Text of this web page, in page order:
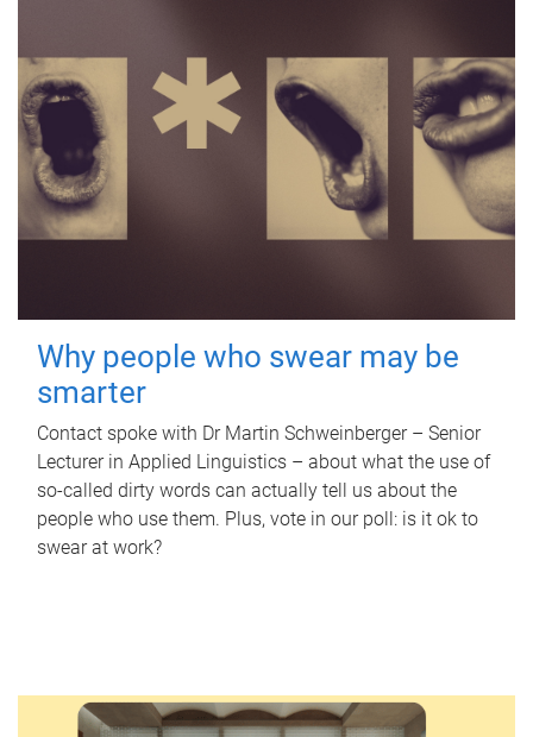
Why people who swear may be
smarter
Contact spoke with Dr Martin Schweinberger – Senior
Lecturer in Applied Linguistics – about what the use of
so-called dirty words can actually tell us about the
people who use them. Plus, vote in our poll: is it ok to
swear at work?